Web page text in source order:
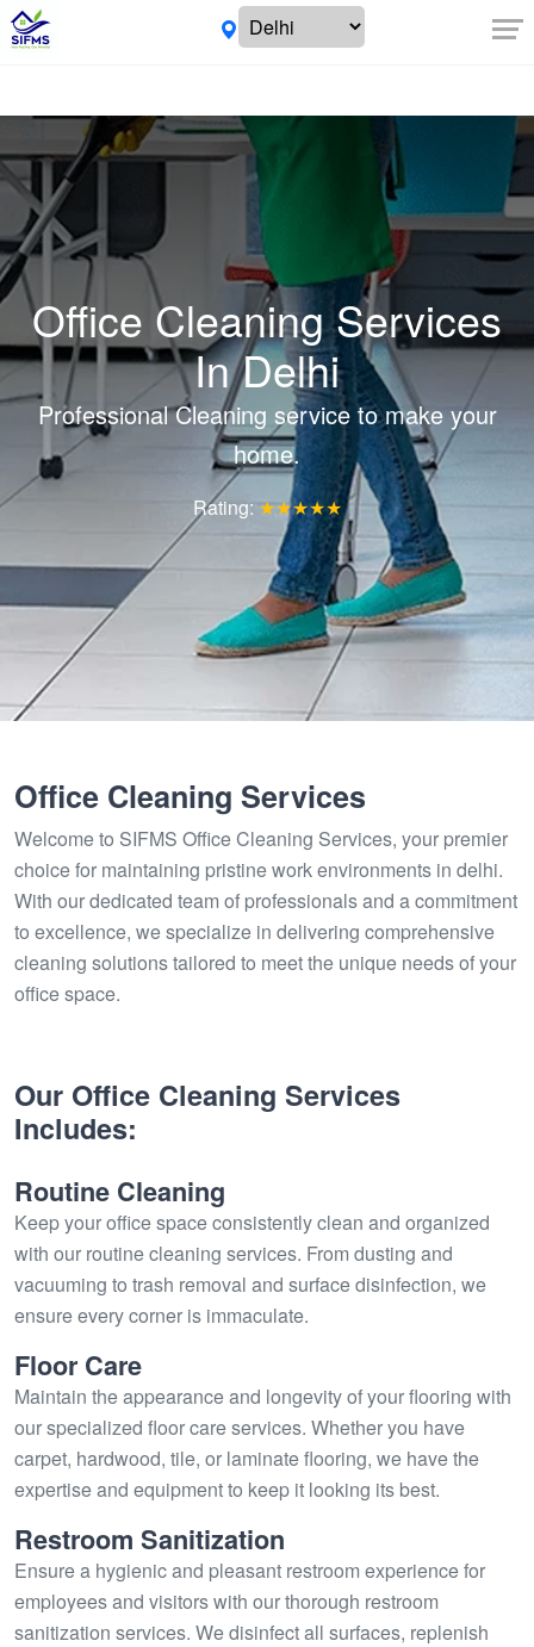
Office Cleaning Services
In Delhi
Professional Cleaning service to make your
home.
Rating: ★★★★★
Office Cleaning Services
Welcome to SIFMS Office Cleaning Services, your premier
choice for maintaining pristine work environments in delhi.
With our dedicated team of professionals and a commitment
to excellence, we specialize in delivering comprehensive
cleaning solutions tailored to meet the unique needs of your
office space.
Our Office Cleaning Services
Includes:
Routine Cleaning
Keep your office space consistently clean and organized
with our routine cleaning services. From dusting and
vacuuming to trash removal and surface disinfection, we
ensure every corner is immaculate.
Floor Care
Maintain the appearance and longevity of your flooring with
our specialized floor care services. Whether you have
carpet, hardwood, tile, or laminate flooring, we have the
expertise and equipment to keep it looking its best.
Restroom Sanitization
Ensure a hygienic and pleasant restroom experience for
employees and visitors with our thorough restroom
sanitization services. We disinfect all surfaces, replenish